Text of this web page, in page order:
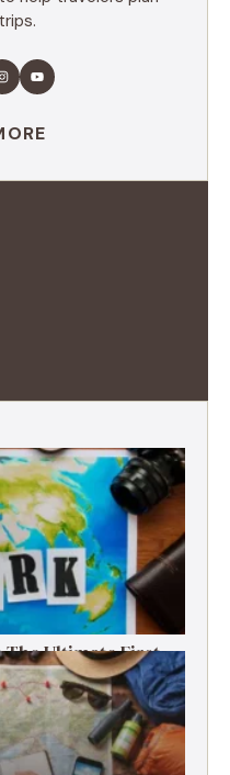
The Ultimate First-